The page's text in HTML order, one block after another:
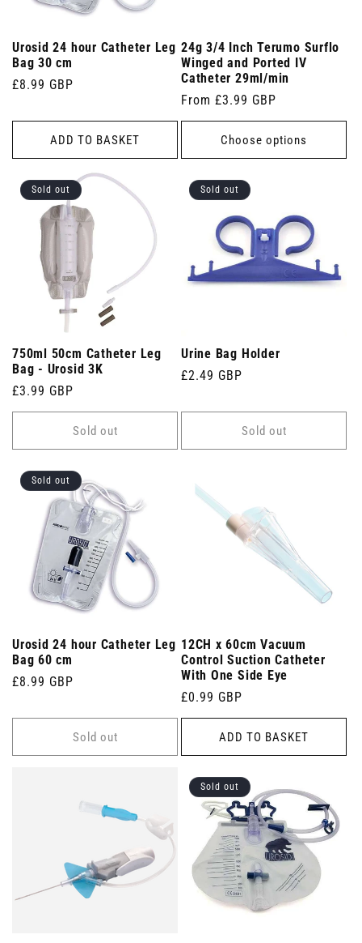
Urosid 24 hour Catheter Leg
Bag 30 cm
Regular
£8.99 GBP
ADD TO BASKET
24g 3/4 Inch Terumo Surflo
Winged and Ported IV
Catheter 29ml/min
Regular
price
From £3.99 GBP
Choose options
Sold out
750ml 50cm Catheter Leg
Bag - Urosid 3K
Regular
price
£3.99 GBP
Sold out
Sold out
Urine Bag Holder
Regular
£2.49 GBP
Sold out
Sold out
Urosid 24 hour Catheter Leg
Bag 60 cm
Regular
£8.99 GBP
Sold out
12CH x 60cm Vacuum
Control Suction Catheter
With One Side Eye
Regular
price
£0.99 GBP
ADD TO BASKET
Sold out